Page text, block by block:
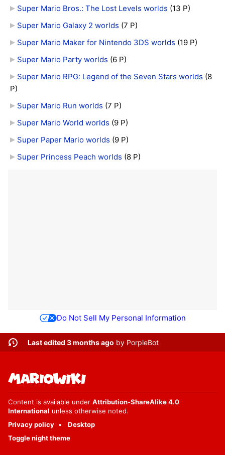
Super Mario Bros.: The Lost Levels worlds (13 P)
Super Mario Galaxy 2 worlds (7 P)
Super Mario Maker for Nintendo 3DS worlds (19 P)
Super Mario Party worlds (6 P)
Super Mario RPG: Legend of the Seven Stars worlds (8
P)
Super Mario Run worlds (7 P)
Super Mario World worlds (9 P)
Super Paper Mario worlds (9 P)
Super Princess Peach worlds (8 P)
Do Not Sell My Personal Information
Last edited 3 months ago by PorpleBot
Content is available under Attribution-ShareAlike 4.0
International unless otherwise noted.
Privacy policy
Desktop
Toggle night theme